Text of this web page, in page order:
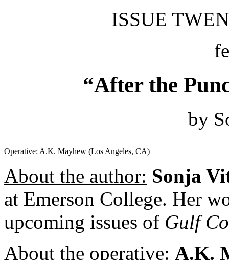
ISSUE
“After the
by
Operative: A.K. Mayhew (Los Angeles, CA)
About the author: Sonja
at Emerson College. Her
upcoming issues of Gulf
About the operative: A.K.